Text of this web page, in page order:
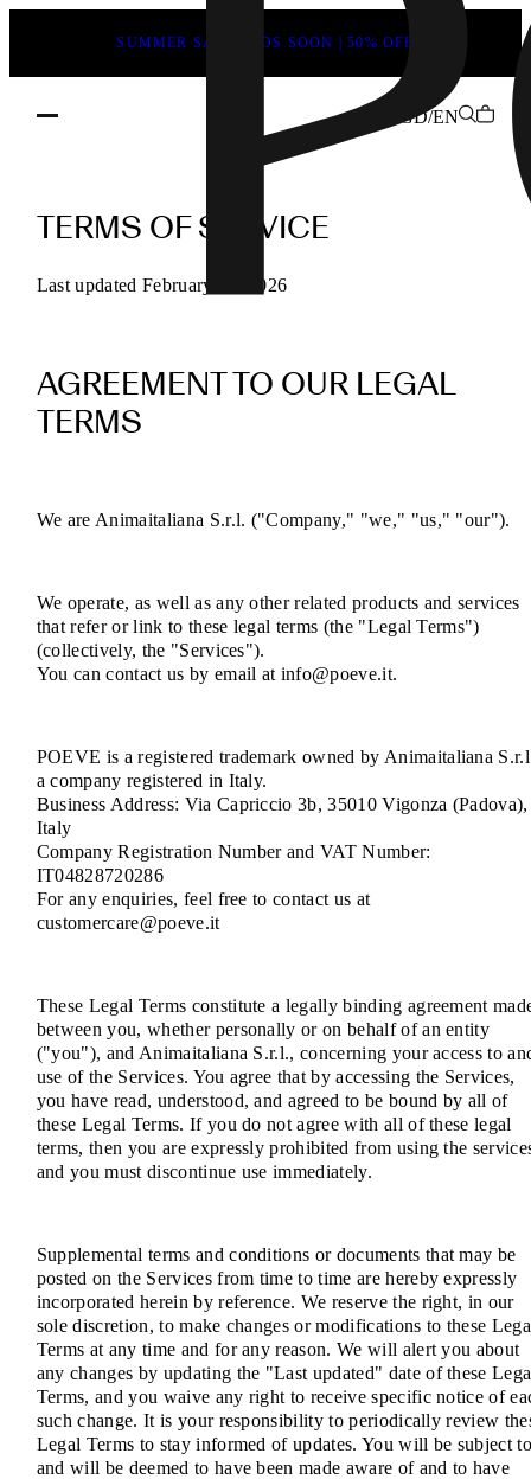
SUMMER SALE ENDS SOON | 50% OFF
GD/EN
Terms
Service
Purchases
TERMS OF SERVICE
Last updated February 13, 2026
AGREEMENT TO OUR LEGAL
TERMS
We are Animaitaliana S.r.l. ("Company," "we," "us," "our").
We operate, as well as any other related products and services
that refer or link to these legal terms (the "Legal Terms")
(collectively, the "Services").
You can contact us by email at info@poeve.it.
POEVE is a registered trademark owned by Animaitaliana
a company registered in Italy.
Business Address: Via Capriccio 3b, 35010 Vigonza (Padova),
Italy
Company Registration Number and VAT Number:
IT04828720286
For any enquiries, feel free to contact us at
customercare@poeve.it
These Legal Terms constitute a legally binding agreement
between you, whether personally or on behalf of an entity
("you"), and Animaitaliana S.r.l., concerning your access to
use of the Services. You agree that by accessing the Services,
you have read, understood, and agreed to be bound by all of
these Legal Terms. If you do not agree with all of these legal
terms, then you are expressly prohibited from using the
and you must discontinue use immediately.
Supplemental terms and conditions or documents that may be
posted on the Services from time to time are hereby expressly
incorporated herein by reference. We reserve the right, in our
sole discretion, to make changes or modifications to these
Terms at any time and for any reason. We will alert you about
any changes by updating the "Last updated" date of these
Terms, and you waive any right to receive specific notice of
such change. It is your responsibility to periodically review
Legal Terms to stay informed of updates. You will be subject
and will be deemed to have been made aware of and to have